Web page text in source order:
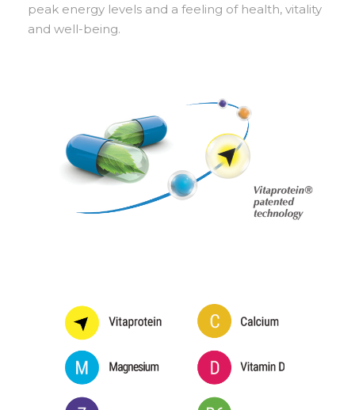
peak energy levels and a feeling of health, vitality
and well-being.